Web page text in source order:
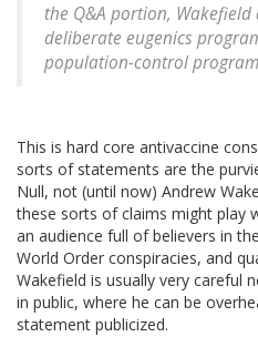
the Q&A portion, Wakefield
deliberate eugenics
population-control
This is hard core antivaccine
sorts of statements are the
Null, not (until now) Andrew
these sorts of claims might play
an audience full of believers in
World Order conspiracies, and
Wakefield is usually very careful
in public, where he can be
statement publicized.